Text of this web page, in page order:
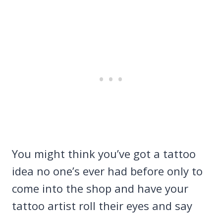
You might think you’ve got a tattoo
idea no one’s ever had before only to
come into the shop and have your
tattoo artist roll their eyes and say